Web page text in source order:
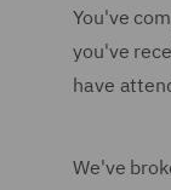
You've
you've
have
We've